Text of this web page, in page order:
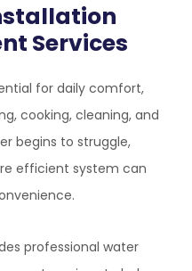
Services
for daily comfort,
cooking, cleaning, and
begins to struggle,
efficient system can
professional water